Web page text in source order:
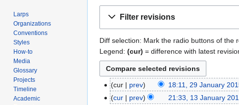
Filter revisions
Diff selection: Mark the radio buttons of the
Legend: (cur) = difference with latest
29
January
cur prev 18:11, 29 January
13
cur prev 21:33, 13 January
Larps
Organizations
Conventions
Styles
How-to
Media
Glossary
Projects
Timeline
Academic